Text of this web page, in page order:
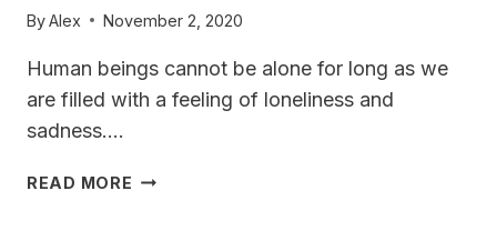
ByAlex November 2, 2020
Human beings cannot be alone for long as we
are filled with a feeling of loneliness and
sadness….
READ MORE GERMAN